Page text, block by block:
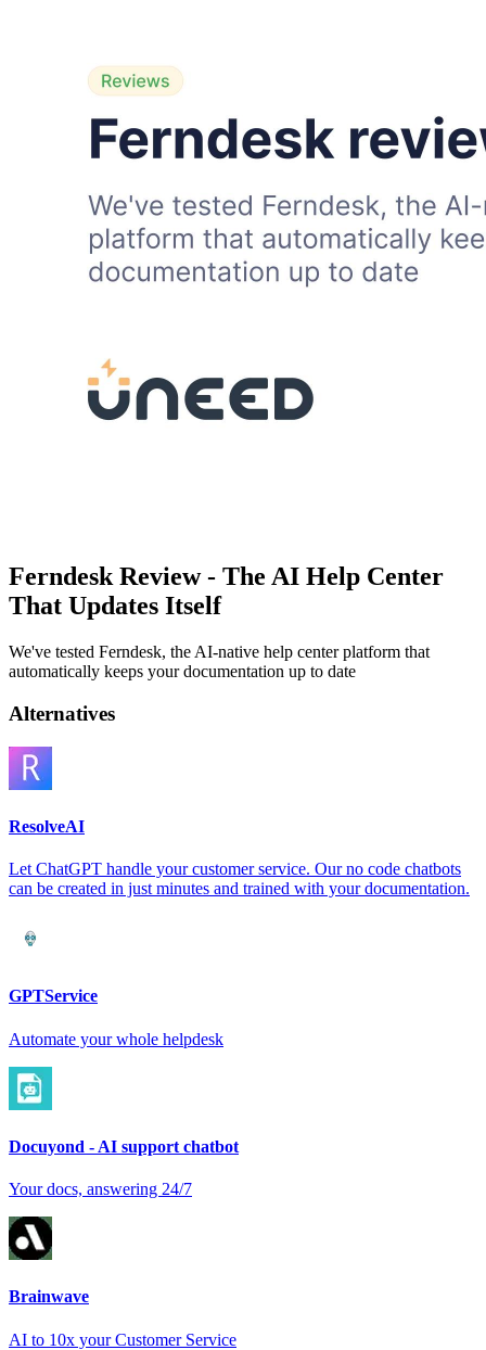
Ferndesk Review - The AI Help Center
That Updates Itself
We've tested Ferndesk, the AI-native help center platform that
automatically keeps your documentation up to date
Alternatives
ResolveAI
Let ChatGPT handle your customer service. Our no code chatbots
can be created in just minutes and trained with your documentation.
GPTService
Automate your whole helpdesk
Docuyond - AI support chatbot
Your docs, answering 24/7
Brainwave
AI to 10x your Customer Service